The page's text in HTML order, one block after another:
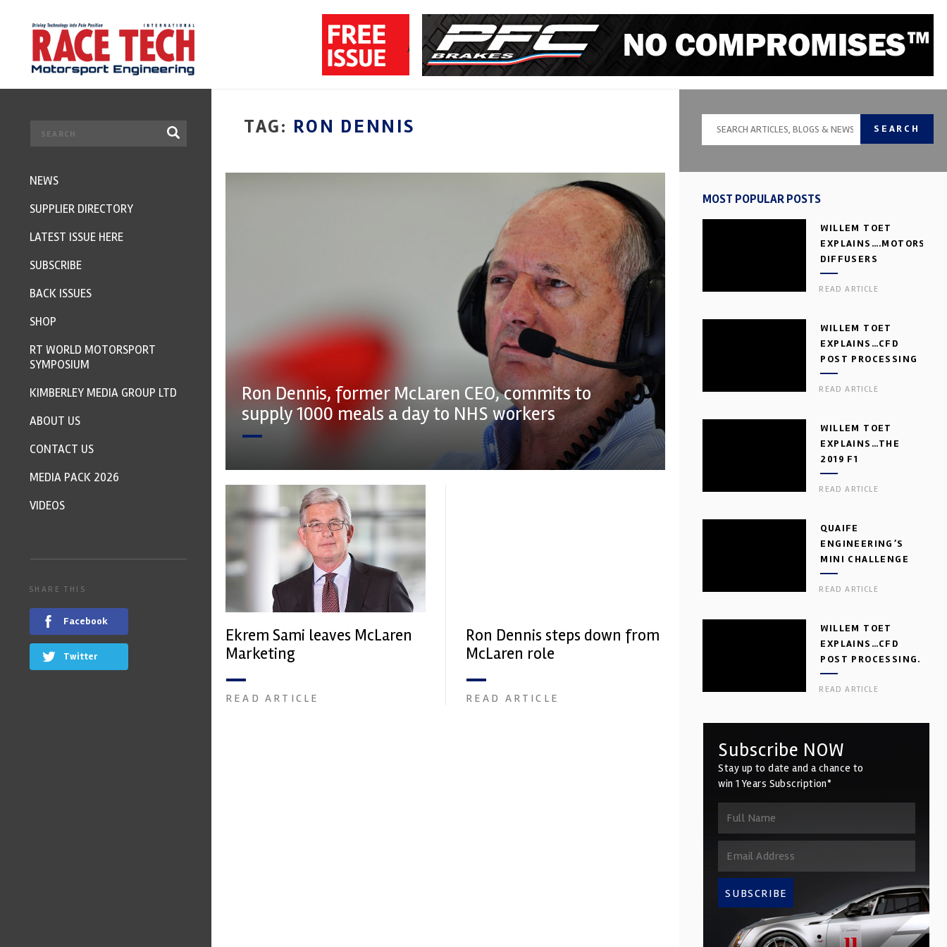
TAG: RON DENNIS
Ron Dennis, former McLaren CEO, commits to
supply 1000 meals a day to NHS workers
Ekrem Sami leaves McLaren
Marketing
READ ARTICLE
Ron Dennis steps down from
McLaren role
READ ARTICLE
SEARCH
MOST POPULAR POSTS
WILLEM TOET
DIFFUSERS
READ ARTICLE
WILLEM TOET
EXPLAINS…CFD
POST PROCESSING
READ ARTICLE
WILLEM TOET
EXPLAINS…THE
2019 F1
AERODYNAMIC
DILEMMA
READ ARTICLE
QUAIFE
ENGINEERING’S
MINI CHALLENGE
GEARBOX
READ ARTICLE
WILLEM TOET
EXPLAINS…CFD
POST PROCESSING.
PART 2
READ ARTICLE
Subscribe NOW
Stay up to date and a chance to
win 1 Years Subscription*
SUBSCRIBE
NEWS
SUPPLIER DIRECTORY
LATEST ISSUE HERE
SUBSCRIBE
BACK ISSUES
SHOP
RT WORLD MOTORSPORT
SYMPOSIUM
KIMBERLEY MEDIA GROUP LTD
ABOUT US
CONTACT US
MEDIA PACK 2026
VIDEOS
SHARE THIS
Facebook
Twitter